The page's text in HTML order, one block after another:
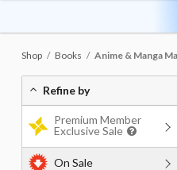
Shop Books Anime & Manga
Refine by
Premium Member
Exclusive Sale
On Sale